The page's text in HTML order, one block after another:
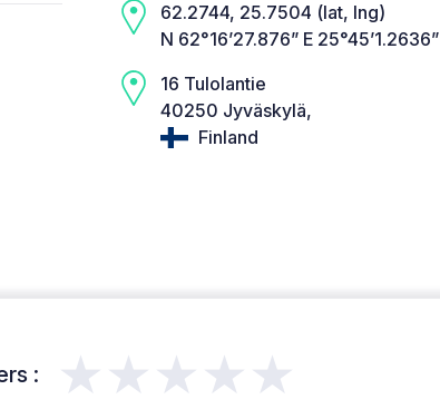
62.2744, 25.7504 (lat, lng)
N 62°16’27.876” E 25°45’1.2636”
16 Tulolantie
40250 Jyväskylä,
Finland
: ★★★★★